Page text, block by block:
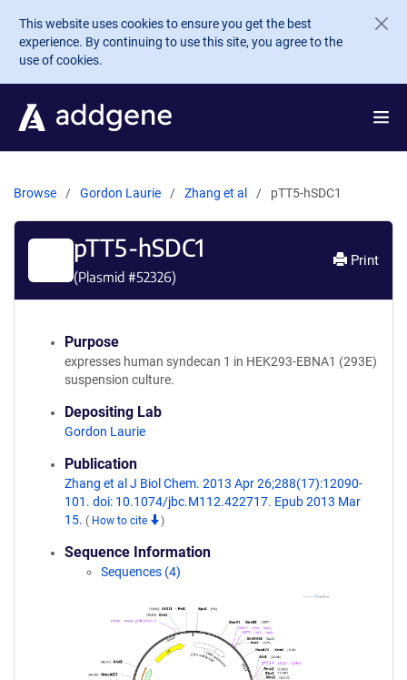
Skip to main content
This website uses cookies to ensure you get the best
experience. By continuing to use this site, you agree to the
use of cookies.
Browse Gordon Laurie Zhang et al pTT5-hSDC1
pTT5-hSDC1
(Plasmid #52326)
Print
Purpose
expresses human syndecan 1 in HEK293-EBNA1 (293E)
suspension culture.
Depositing Lab
Gordon Laurie
Publication
Zhang et al J Biol Chem. 2013 Apr 26;288(17):12090-
101. doi: 10.1074/jbc.M112.422717. Epub 2013 Mar
15. ( How to cite )
Sequence Information
Sequences (4)